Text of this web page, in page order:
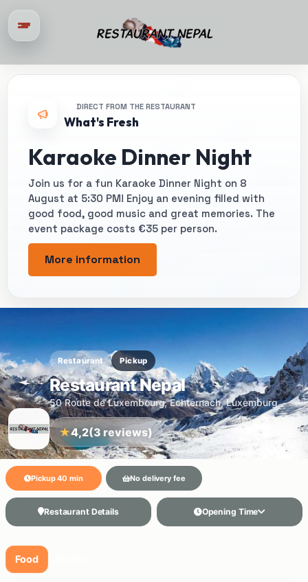
DIRECT FROM THE RESTAURANT
What's Fresh
Karaoke Dinner Night
Join us for a fun Karaoke Dinner Night on 8
August at 5:30 PM! Enjoy an evening filled with
good food, good music and great memories. The
event package costs €35 per person.
More information
Restaurant Pickup
Restaurant Nepal
50 Route de Luxembourg, Echternach, Luxemburg
★4,2(3 reviews)
Pickup 40 min No delivery fee
Restaurant Details Opening Time
Food